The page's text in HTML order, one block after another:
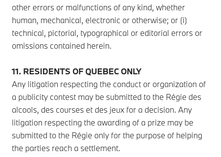
other errors or malfunctions of any kind, whether
human, mechanical, electronic or otherwise; or (i)
technical, pictorial, typographical or editorial errors or
omissions contained herein.
11. RESIDENTS OF QUEBEC ONLY
Any litigation respecting the conduct or organization of
a publicity contest may be submitted to the Régie des
alcools, des courses et des jeux for a decision. Any
litigation respecting the awarding of a prize may be
submitted to the Régie only for the purpose of helping
the parties reach a settlement.